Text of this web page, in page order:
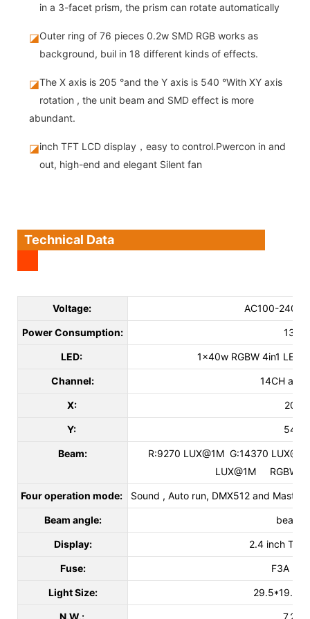
in a 3-facet prism, the prism can rotate automatically
◪Outer ring of 76 pieces 0.2w SMD RGB works as
background, buil in 18 different kinds of effects.
◪The X axis is 205 °and the Y axis is 540 °With XY axis
rotation , the unit beam and SMD effect is more
abundant.
◪inch TFT LCD display，easy to control.Pwercon in and
out, high-end and elegant Silent fan
Technical Data
Voltage: AC100-240V
Power Consumption: 130W
LED: 1x40w RGBW 4in1 LED,
Channel: 14CH and
X: 205°
Y: 540°
Beam:
R:9270 LUX@1M G:14370
LUX@1M
Four operation mode: Sound , Auto run, DMX512 and
Beam angle: beam
Display: 2.4 inch TFT
Fuse: F3A
Light Size:
N.W.: 7.2kg